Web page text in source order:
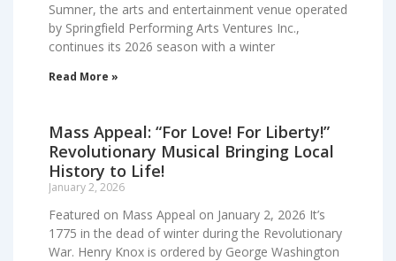
Sumner, the arts and entertainment venue operated
by Springfield Performing Arts Ventures Inc.,
continues its 2026 season with a winter
Read More »
Mass Appeal: “For Love! For Liberty!”
Revolutionary Musical Bringing Local
History to Life!
January 2, 2026
Featured on Mass Appeal on January 2, 2026 It’s
1775 in the dead of winter during the Revolutionary
War. Henry Knox is ordered by George Washington